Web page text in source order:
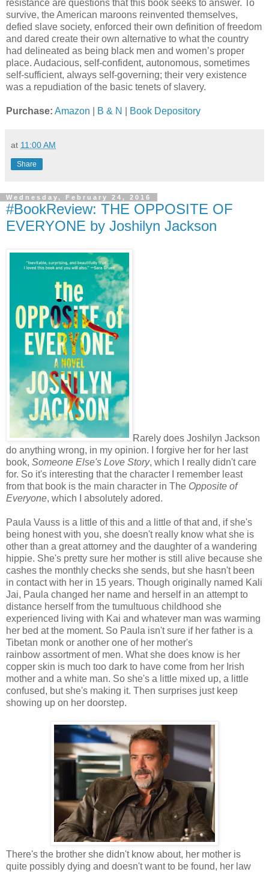
resistance are questions that this book seeks to answer. To
survive, the American maroons reinvented themselves,
defied slave society, enforced their own definition of freedom
and dared create their own alternative to what the country
had delineated as being black men and women’s proper
place. Audacious, self-confident, autonomous, sometimes
self-sufficient, always self-governing; their very existence
was a repudiation of the basic tenets of slavery.
Purchase: Amazon B & N Book Depository
at 11:00 AM
Share
Wednesday, February 24, 2016
#BookReview: THE OPPOSITE OF
EVERYONE by Joshilyn Jackson
Rarely does Joshilyn Jackson
do anything wrong, in my opinion. I forgive her for her last
book, Someone Else's Love Story, which I really didn't care
for. So it's interesting that the character I remember least
from that book is the main character in The Opposite of
Everyone, which I absolutely adored.
Paula Vauss is a little of this and a little of that and, if she's
being honest with you, she doesn't really know what she is
other than a great attorney and the daughter of a wandering
hippie. She's pretty sure her mother is still alive because she
cashes the monthly checks she sends, but she hasn't been
in contact with her in 15 years. Though originally named Kali
Jai, Paula changed her name and herself in an attempt to
distance herself from the tumultuous childhood she
experienced living with Kai and whatever man was warming
her bed at the moment. So Paula isn't sure if her father is a
Tibetan monk or another one of her mother's
rainbow assortment of men. What she does know is her
copper skin is much too dark to have come from her Irish
mother and a white man. So she's a little mixed up, a little
confused, but she's making it. Then surprises just keep
showing up on her doorstep.
There's the brother she didn't know about, her mother is
quite possibly dying and doesn't want to be found, her law